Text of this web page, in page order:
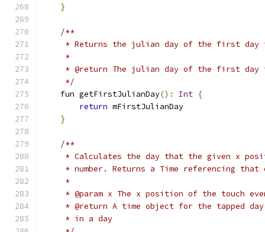
}
/**
* Returns the julian day of the first day
     *
* @return The julian day of the first day
     */
    fun getFirstJulianDay
(): Int {
return mFirstJulianDay
}
/**
* Calculates the day that the given x
* number. Returns a Time referencing that
     *
* @param x The x position of the touch
* @return A time object for the tapped
     * in a day